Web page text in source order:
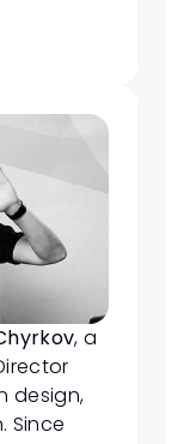
, a
design,
Since